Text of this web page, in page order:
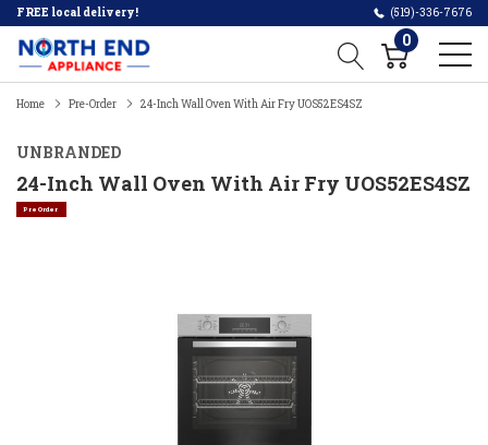
FREE local delivery! (519)-336-7676
0
Home Pre-Order 24-Inch Wall Oven With Air Fry UOS52ES4SZ
UNBRANDED
24-Inch Wall Oven With Air Fry UOS52ES4SZ
Pre Order